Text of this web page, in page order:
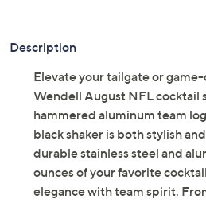
Description
Elevate your tailgate or
Wendell August NFL cocktail
hammered aluminum team
black shaker is both stylish
durable stainless steel and
ounces of your favorite
elegance with team spirit.